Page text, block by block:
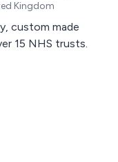
Kingdom
custom made
15 NHS trusts.